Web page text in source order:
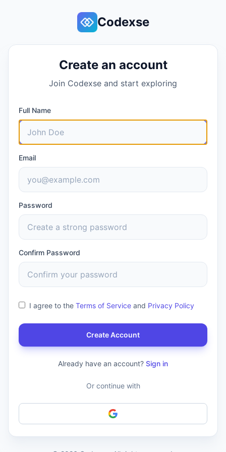
Codexse
Create an account
Join Codexse and start exploring
Full Name
Email
Password
Confirm Password
I agree to the Terms of Service and Privacy Policy
Create Account
Already have an account? Sign in
Or continue with